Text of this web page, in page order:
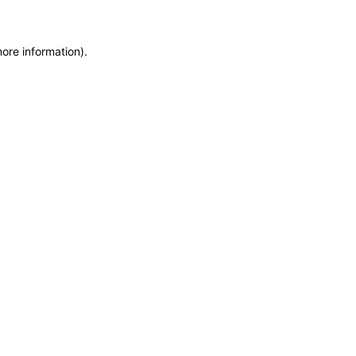
information).